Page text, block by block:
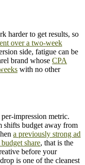
harder to get results, so
over a two-week
side, fatigue can be
brand whose CPA
with no other
impression metric.
shifts budget away from
a previously strong ad
share, that is the
before your
is one of the cleanest